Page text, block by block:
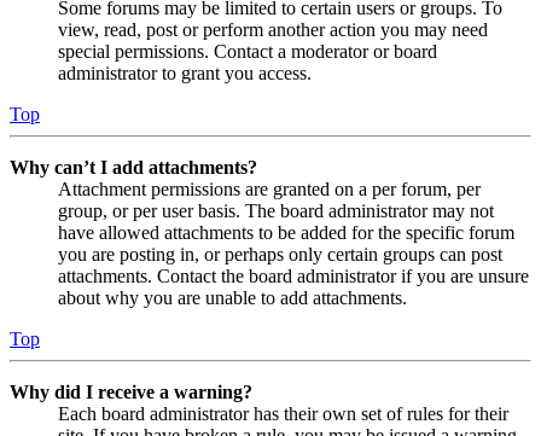
Some forums may be limited to certain users or groups. To
view, read, post or perform another action you may need
special permissions. Contact a moderator or board
administrator to grant you access.
Top
Why can’t I add attachments?
Attachment permissions are granted on a per forum, per
group, or per user basis. The board administrator may not
have allowed attachments to be added for the specific forum
you are posting in, or perhaps only certain groups can post
attachments. Contact the board administrator if you are unsure
about why you are unable to add attachments.
Top
Why did I receive a warning?
Each board administrator has their own set of rules for their